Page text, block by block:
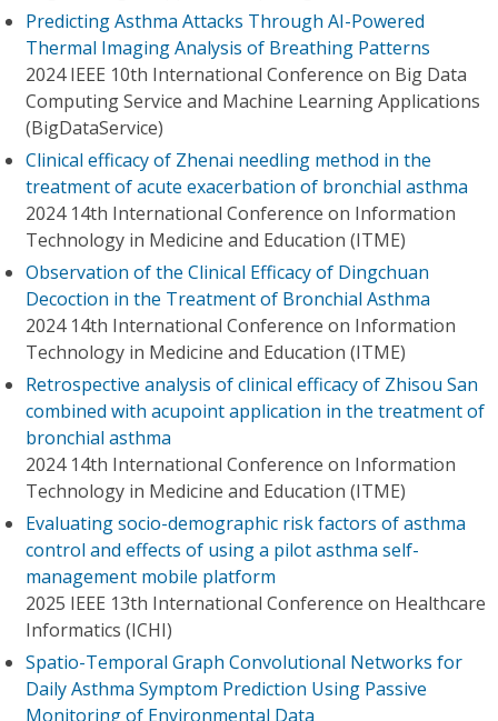
Predicting Asthma Attacks Through AI-Powered
Thermal Imaging Analysis of Breathing Patterns
2024 IEEE 10th International Conference on Big Data
Computing Service and Machine Learning Applications
(BigDataService)
Clinical efficacy of Zhenai needling method in the
treatment of acute exacerbation of bronchial asthma
2024 14th International Conference on Information
Technology in Medicine and Education (ITME)
Observation of the Clinical Efficacy of Dingchuan
Decoction in the Treatment of Bronchial Asthma
2024 14th International Conference on Information
Technology in Medicine and Education (ITME)
Retrospective analysis of clinical efficacy of Zhisou San
combined with acupoint application in the treatment of
bronchial asthma
2024 14th International Conference on Information
Technology in Medicine and Education (ITME)
Evaluating socio-demographic risk factors of asthma
control and effects of using a pilot asthma self-
management mobile platform
2025 IEEE 13th International Conference on Healthcare
Informatics (ICHI)
Spatio-Temporal Graph Convolutional Networks for
Daily Asthma Symptom Prediction Using Passive
Monitoring of Environmental Data